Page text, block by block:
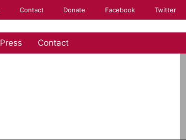
Contact Donate Facebook Twitter
Press Contact